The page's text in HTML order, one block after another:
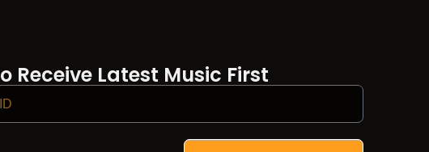
Receive Latest Music First